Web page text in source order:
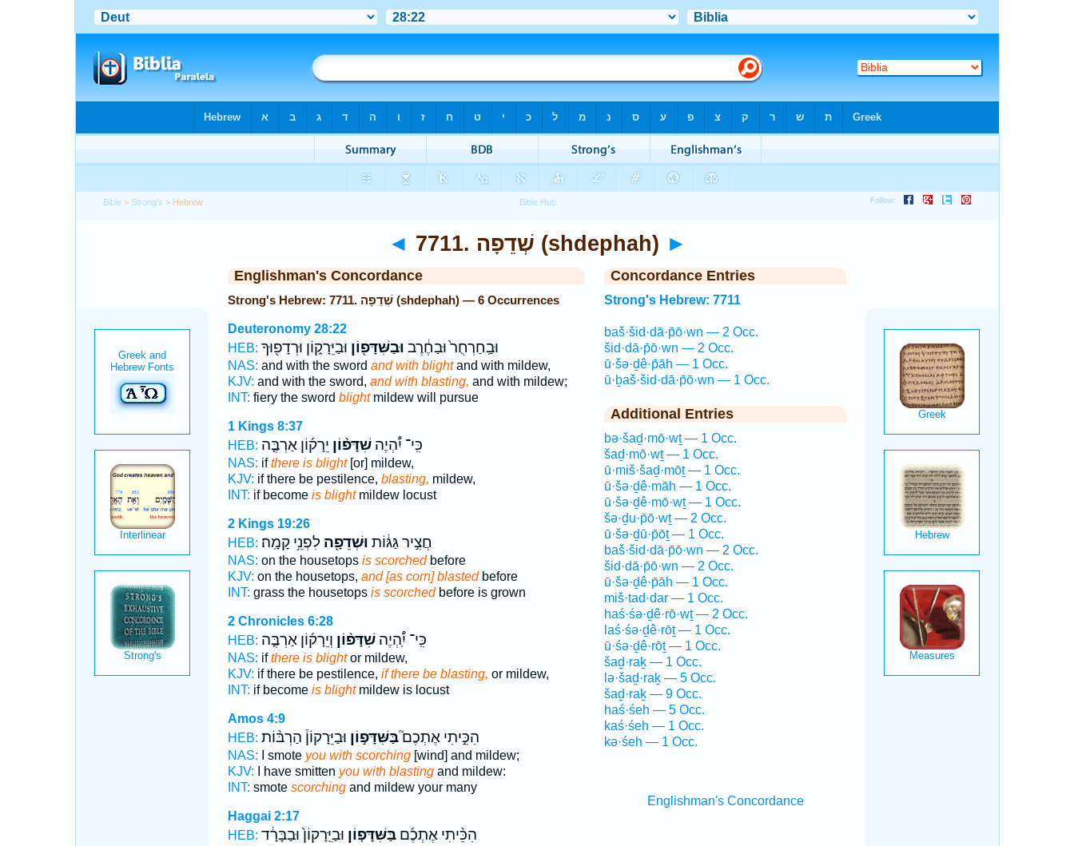
Bible > Strong's > Hebrew
◄ 7711. שְׁדֵפָה (shdephah) ►
Englishman's Concordance
Strong's Hebrew: 7711. שְׁדֵפָה (shdephah) — 6 Occurrences
Deuteronomy 28:22
HEB:
וּבַֽחַרְחֻר֙ וּבַחֶ֔רֶב וּבַשִּׁדָּפ֖וֹן וּבַיֵּרָק֑וֹן וּרְדָפ֖וּךָ
NAS: and with the sword and with blightand with mildew,
KJV: and with the sword, and with blasting, and with mildew;
INT: fiery the sword blightmildew will pursue
1 Kings 8:37
HEB:
כִּֽי־ יִ֠הְיֶהשִׁדָּפ֨וֹן יֵרָק֜וֹן אַרְבֶּ֤ה
NAS: ifthere is blight[or] mildew,
KJV: if there be pestilence, blasting, mildew,
INT: if become is blightmildew locust
2 Kings 19:26
HEB:
חֲצִ֣יר גַּגּ֔וֹת וּשְׁדֵפָ֖הלִפְנֵ֥י קָמָֽה׃
NAS: on the housetops is scorchedbefore
KJV: on the housetops, and [as corn] blastedbefore
INT: grass the housetops is scorchedbefore is grown
2 Chronicles 6:28
HEB:
כִּֽי־ יִֽ֠הְיֶהשִׁדָּפ֨וֹן וְיֵרָק֜וֹן אַרְבֶּ֤ה
NAS: ifthere is blightor mildew,
KJV: if there be pestilence, if there be blasting, or mildew,
INT: if become is blightmildew is locust
Amos 4:9
HEB:
הִכֵּ֣יתִי אֶתְכֶם֮בַּשִּׁדָּפ֣וֹן וּבַיֵּרָקוֹן֒ הַרְבּ֨וֹת
NAS: I smote you with scorching[wind] and mildew;
KJV: I have smitten you with blastingand mildew:
INT: smote scorchingand mildew your many
Haggai 2:17
HEB:
הִכֵּ֨יתִי אֶתְכֶ֜םבַּשִּׁדָּפ֤וֹן וּבַיֵּֽרָקוֹן֙ וּבַבָּרָ֔ד
Concordance Entries
Strong's Hebrew: 7711
baš·šid·dā·p̄ō·wn — 2 Occ.
šid·dā·p̄ō·wn — 2 Occ.
ū·šə·ḏê·p̄āh — 1 Occ.
ū·ḇaš·šid·dā·p̄ō·wn — 1 Occ.
Additional Entries
bə·šaḏ·mō·wṯ — 1 Occ.
šaḏ·mō·wṯ — 1 Occ.
ū·miš·šaḏ·mōṯ — 1 Occ.
ū·šə·ḏê·māh — 1 Occ.
ū·šə·ḏê·mō·wṯ — 1 Occ.
šə·ḏu·p̄ō·wṯ — 2 Occ.
ū·šə·ḏū·p̄ōṯ — 1 Occ.
baš·šid·dā·p̄ō·wn — 2 Occ.
šid·dā·p̄ō·wn — 2 Occ.
ū·šə·ḏê·p̄āh — 1 Occ.
miš·tad·dar — 1 Occ.
haś·śə·ḏê·rō·wṯ — 2 Occ.
laś·śə·ḏê·rōṯ — 1 Occ.
ū·śə·ḏê·rōṯ — 1 Occ.
šaḏ·raḵ — 1 Occ.
lə·šaḏ·raḵ — 5 Occ.
šaḏ·raḵ — 9 Occ.
haś·śeh — 5 Occ.
kaś·śeh — 1 Occ.
kə·śeh — 1 Occ.
Englishman's Concordance